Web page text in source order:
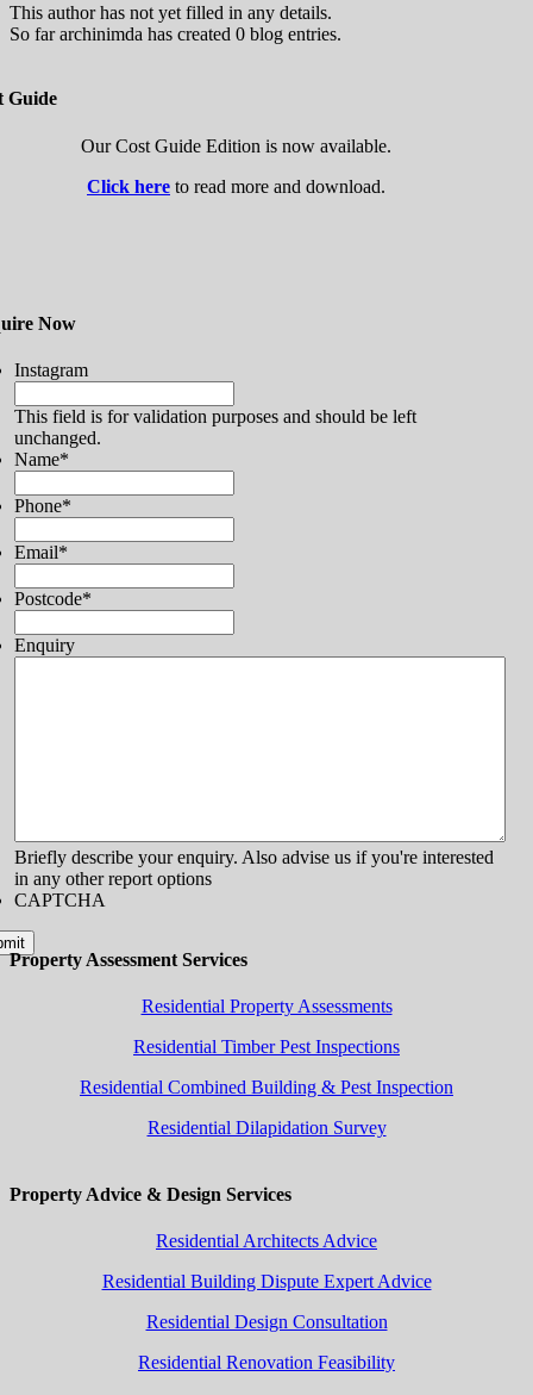
This author has not yet filled in any details.
So far archinimda has created 0 blog entries.
Guide
Our Cost Guide Edition is now available.
Click here to read more and download.
Now
Instagram
This field is for validation purposes and should be left
unchanged.
Name*
Phone*
Email*
Postcode*
Enquiry
Briefly describe your enquiry. Also advise us if you're interested
in any other report options
CAPTCHA
Property Assessment Services
Residential Property Assessments
Residential Timber Pest Inspections
Residential Combined Building & Pest Inspection
Residential Dilapidation Survey
Property Advice & Design Services
Residential Architects Advice
Residential Building Dispute Expert Advice
Residential Design Consultation
Residential Renovation Feasibility